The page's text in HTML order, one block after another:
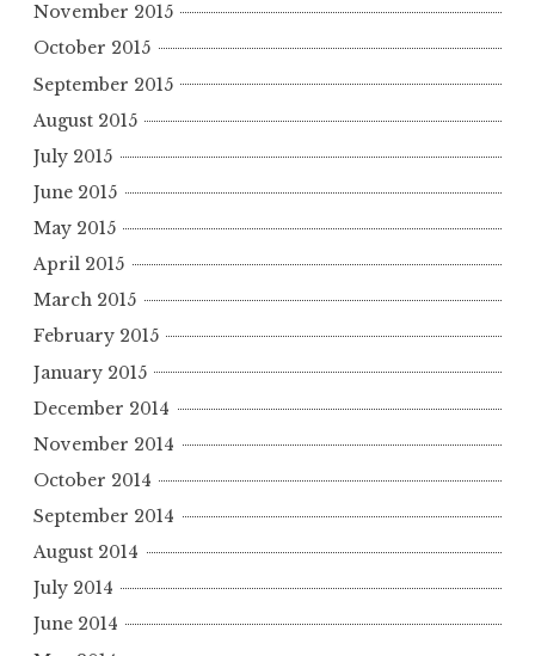
November 2015
October 2015
September 2015
August 2015
July 2015
June 2015
May 2015
April 2015
March 2015
February 2015
January 2015
December 2014
November 2014
October 2014
September 2014
August 2014
July 2014
June 2014